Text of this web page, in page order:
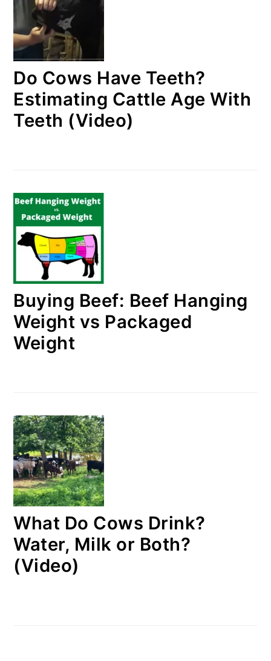
Do Cows Have Teeth?
Estimating Cattle Age With
Teeth (Video)
Buying Beef: Beef Hanging
Weight vs Packaged
Weight
What Do Cows Drink?
Water, Milk or Both?
(Video)